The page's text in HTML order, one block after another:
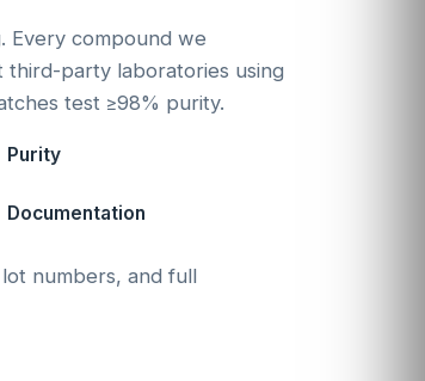
Every compound we
party laboratories using
test ≥98% purity.
Purity
Documentation
numbers, and full